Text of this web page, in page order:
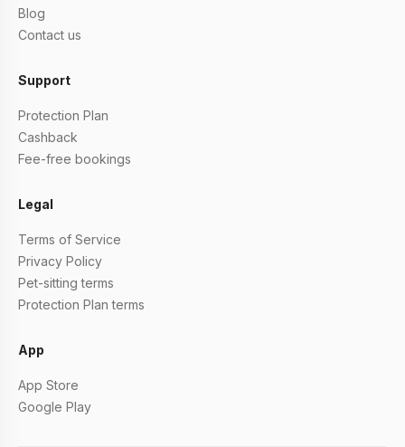
Blog
Contact us
Support
Protection Plan
Cashback
Fee-free bookings
Legal
Terms of Service
Privacy Policy
Pet-sitting terms
Protection Plan terms
App
App Store
Google Play